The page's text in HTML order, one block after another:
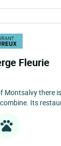
Fleurie
Montsalvy there
Its